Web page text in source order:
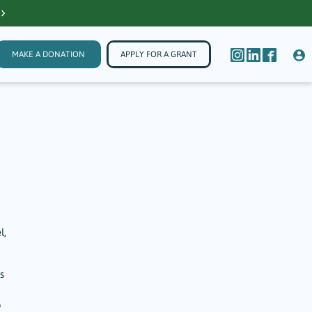
MAKE A DONATION APPLY FOR A GRANT